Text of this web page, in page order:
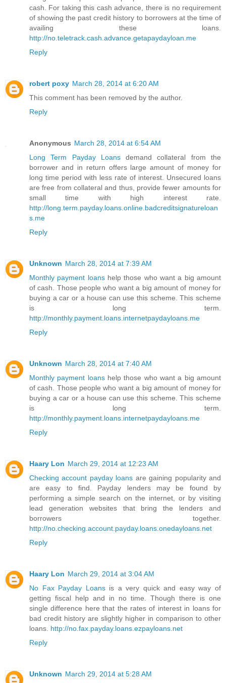
cash. For taking this cash advance, there is no requirement
of showing the past credit history to borrowers at the time of
availing these loans.
http://no.teletrack.cash.advance.getapaydayloan.me
Reply
robert poxy March 28, 2014 at 6:20 AM
This comment has been removed by the author.
Reply
Anonymous March 28, 2014 at 6:54 AM
Long Term Payday Loansdemand collateral from the
borrower and in return offers large amount of money for
long time period with less rate of interest. Unsecured loans
are free from collateral and thus, provide fewer amounts for
small time with high interest rate.
http://long.term.payday.loans.online.badcreditsignatureloan
s.me
Reply
Unknown March 28, 2014 at 7:39 AM
Monthly payment loans help those who want a big amount
of cash. Those people who want a big amount of money for
buying a car or a house can use this scheme. This scheme
is long term.
http://monthly.payment.loans.internetpaydayloans.me
Reply
Unknown March 28, 2014 at 7:40 AM
Monthly payment loans help those who want a big amount
of cash. Those people who want a big amount of money for
buying a car or a house can use this scheme. This scheme
is long term.
http://monthly.payment.loans.internetpaydayloans.me
Reply
Haary Lon March 29, 2014 at 12:23 AM
Checking account payday loans are gaining popularity and
are easy to find. Payday lenders may be found by
performing a simple search on the internet, or by visiting
lead generation websites that bring the lenders and
borrowers together.
http://no.checking.account.payday.loans.onedayloans.net
Reply
Haary Lon March 29, 2014 at 3:04 AM
No Fax Payday Loans is a very quick and easy way of
getting fiscal help and in no time. Though there is one
single difference here that the rates of interest in loans for
bad credit history are slightly higher in comparison to other
loans. http://no.fax.payday.loans.ezpayloans.net
Reply
Unknown March 29, 2014 at 5:28 AM